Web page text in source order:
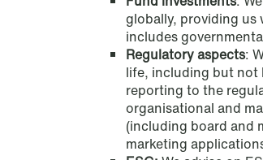
globally, providing us
includes
Regulatory aspects:
life, including but not
reporting to the
organisational and
(including board and
marketing